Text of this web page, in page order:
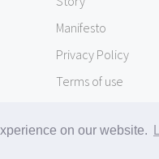
on our website.
Manifesto
Privacy Policy
Terms of use